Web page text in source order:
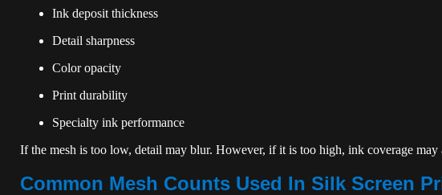
Ink deposit thickness
Detail sharpness
Color opacity
Print durability
Specialty ink performance
If the mesh is too low, detail may blur. However, if it is too high, ink coverage may
Common Mesh Counts Used In Silk Screen